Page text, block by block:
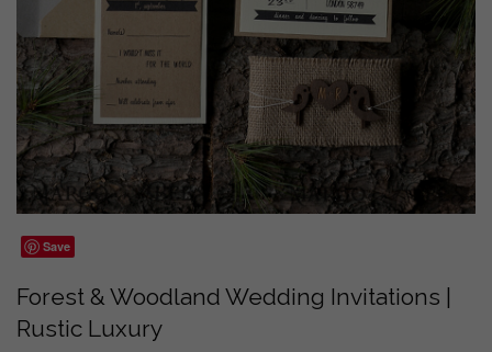
Save
Forest & Woodland Wedding Invitations |
Rustic Luxury